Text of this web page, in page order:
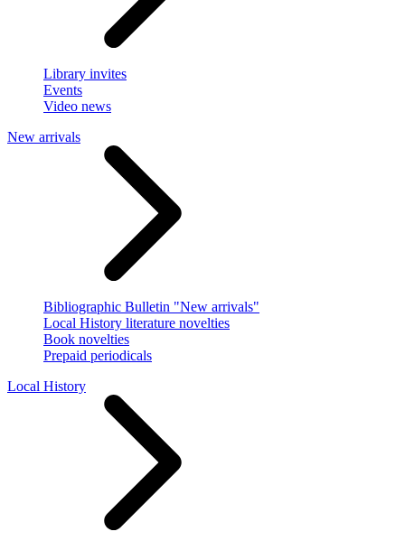
Library invites
Events
Video news
New arrivals
Bibliographic Bulletin "New arrivals"
Local History literature novelties
Book novelties
Prepaid periodicals
Local History